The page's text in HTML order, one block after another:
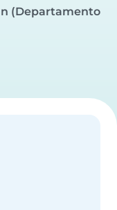
(Departamento